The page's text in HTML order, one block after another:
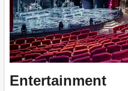
Entertainment